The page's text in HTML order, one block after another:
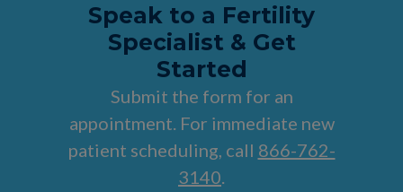
Speak to a Fertility
Specialist & Get
Started
Submit the form for an
appointment. For immediate new
patient scheduling, call 866-762-
3140